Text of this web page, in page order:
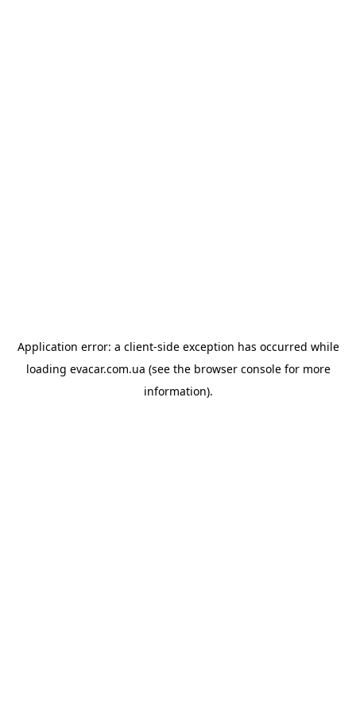
Application error: a client-side exception has occurred while
loading evacar.com.ua (see the browser consolefor more
information).